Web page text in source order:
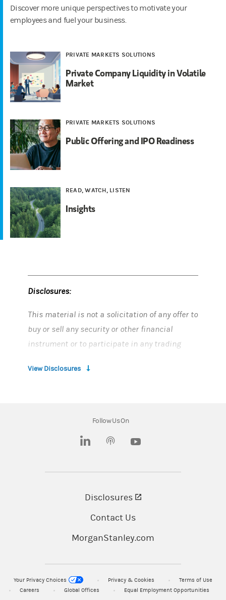
Discover more unique perspectives to motivate your
employees and fuel your business.
PRIVATE MARKETS SOLUTIONS
Private Company Liquidity in Volatile
Market
PRIVATE MARKETS SOLUTIONS
Public Offering and IPO Readiness
READ, WATCH, LISTEN
Insights
Disclosures:
This material is not a solicitation of any offer to
buy or sell any security or other financial
instrument or to participate in any trading
Morgan Stanley at Work, Shareworks, Morgan
Stanley Smith Barney LLC, and its affiliates and
employees do not provide legal or tax advice.
Morgan Stanley at Work services are provided
by Morgan Stanley Smith Barney LLC, member
subsidiaries of Morgan Stanley.
MemberSIPC.
View Disclosures
Follow Us On
(opens in a new tab)
Disclosures
Contact Us
MorganStanley.com
Your Privacy Choices Privacy & Cookies
Terms of Use
Careers
Global Offices Equal Employment Opportunities